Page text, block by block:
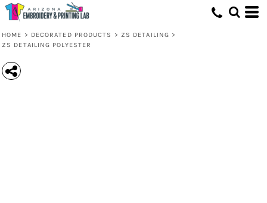
HOME > DECORATED PRODUCTS > ZS DETAILING >
ZS DETAILING POLYESTER